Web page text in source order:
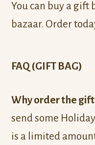
You can buy a gift
bazaar. Order
FAQ (GIFT BAG)
Why order the
send some
is a limited